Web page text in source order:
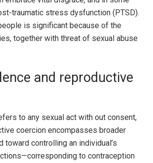
traumatic stress dysfunction (PTSD).
is significant because of the
together with threat of sexual abuse
and reproductive
to any sexual act with out consent,
coercion encompasses broader
toward controlling an individual’s
to contraception